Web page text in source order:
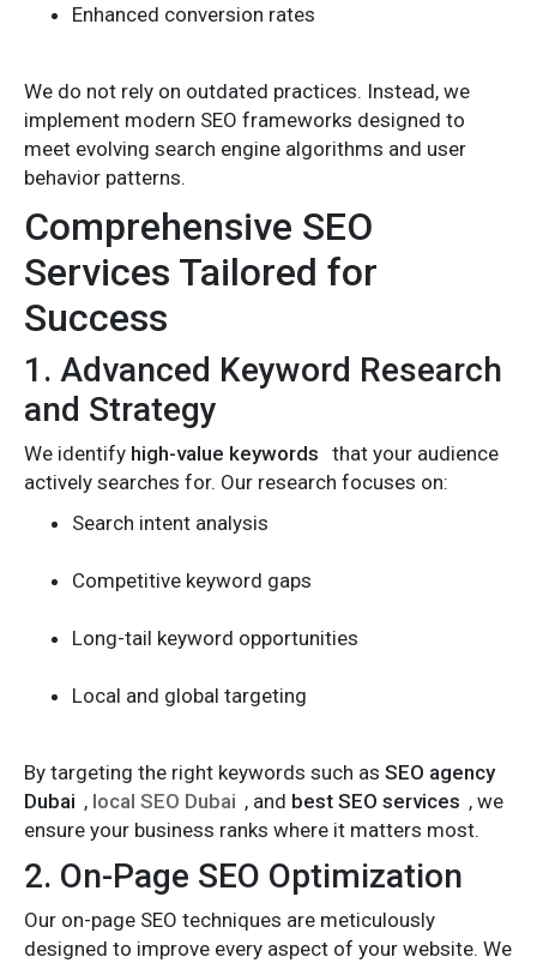
Enhanced conversion rates
We do not rely on outdated practices. Instead, we
implement modern SEO frameworks designed to
meet evolving search engine algorithms and user
behavior patterns.
Comprehensive SEO
Services Tailored for
Success
1. Advanced Keyword Research
and Strategy
We identify high-value keywords that your audience
actively searches for. Our research focuses on:
Search intent analysis
Competitive keyword gaps
Long-tail keyword opportunities
Local and global targeting
By targeting the right keywords such as SEO agency
Dubai , local SEO Dubai , and best SEO services , we
ensure your business ranks where it matters most.
2. On-Page SEO Optimization
Our on-page SEO techniques are meticulously
designed to improve every aspect of your website. We